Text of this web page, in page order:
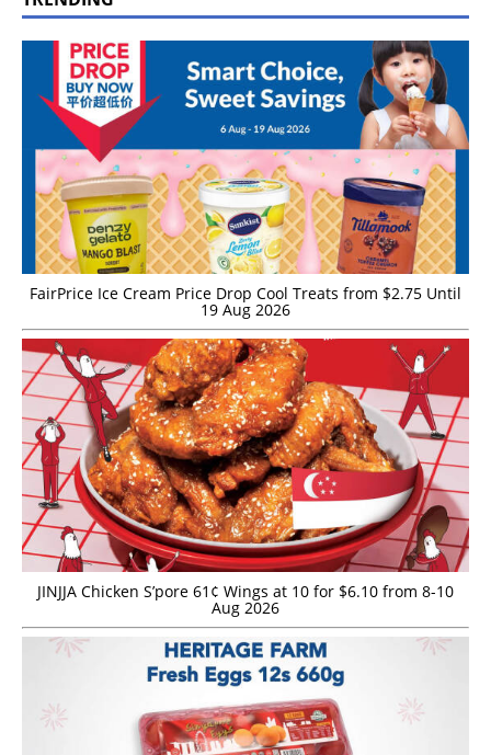
FairPrice Ice Cream Price Drop Cool Treats from $2.75 Until
19 Aug 2026
JINJJA Chicken S’pore 61¢ Wings at 10 for $6.10 from 8-10
Aug 2026